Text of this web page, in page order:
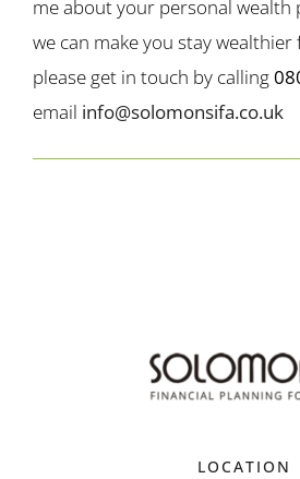
me about your personal wealth
we can make you stay
please get in touch by calling
email info@solomonsifa.co.uk
LOCATION